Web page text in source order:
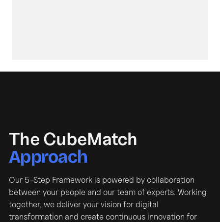
The CubeMatch
Approach
Our 5-Step Framework is powered by collaboration
between your people and our team of experts. Working
together, we deliver your vision for digital
transformation and create continuous innovation for